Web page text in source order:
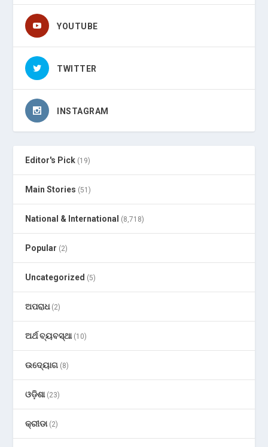
YOUTUBE
TWITTER
INSTAGRAM
Editor's Pick (19)
Main Stories (51)
National & International (8,718)
Popular (2)
Uncategorized (5)
ଅପରାଧ(2)
ଅର୍ଥ ବ୍ୟବସ୍ଥା(10)
ଉଦ୍ୟୋଗ (8)
ଓଡ଼ିଶା(23)
କ୍ରୀଡା(2)